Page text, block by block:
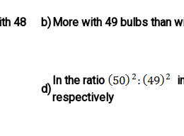
48
b)More with 49 bulbs than
d)
In the ratio
respectively